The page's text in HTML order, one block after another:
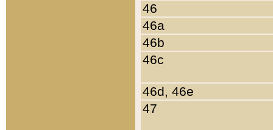
46
46a
46b
46c
46d, 46e
47